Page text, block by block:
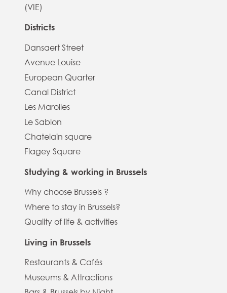
(VIE)
Districts
Dansaert Street
Avenue Louise
European Quarter
Canal District
Les Marolles
Le Sablon
Chatelain square
Flagey Square
Studying & working in Brussels
Why choose Brussels ?
Where to stay in Brussels?
Quality of life & activities
Living in Brussels
Restaurants & Cafés
Museums & Attractions